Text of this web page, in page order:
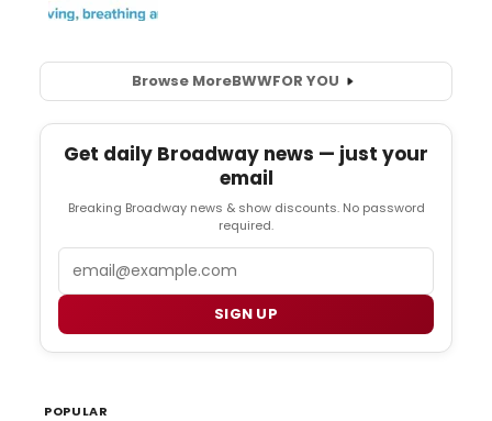
Browse MoreBWWFOR YOU
Get daily Broadway news — just your
email
Breaking Broadway news & show discounts. No password
required.
SIGN UP
POPULAR